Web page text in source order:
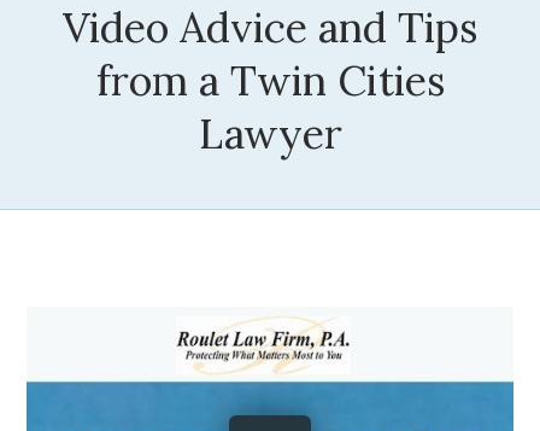
Video Advice and Tips
from a Twin Cities
Lawyer